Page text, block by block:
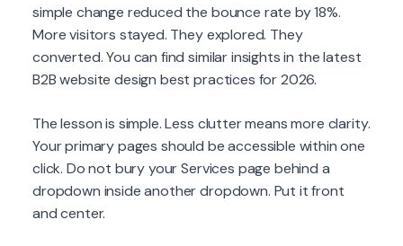
simple change reduced the bounce rate by 18%.
More visitors stayed. They explored. They
converted. You can find similar insights in the latest
B2B website design best practices for 2026.
The lesson is simple. Less clutter means more clarity.
Your primary pages should be accessible within one
click. Do not bury your Services page behind a
dropdown inside another dropdown. Put it front
and center.